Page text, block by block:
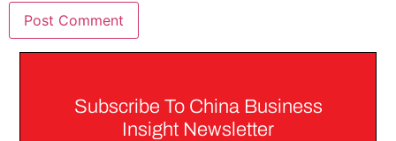
Subscribe To China Business
Insight Newsletter